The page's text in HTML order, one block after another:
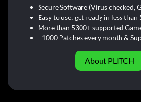
Secure Software (Virus checked,
Easy to use: get ready in less than
More than 5300+ supported
+1000 Patches every month &
About PLITCH